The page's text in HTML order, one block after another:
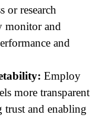
or research
monitor and
and
Employ
more transparent
trust and enabling